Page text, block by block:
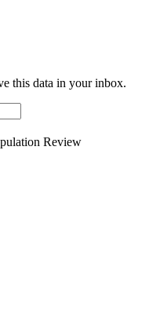
this data in your inbox.
Review